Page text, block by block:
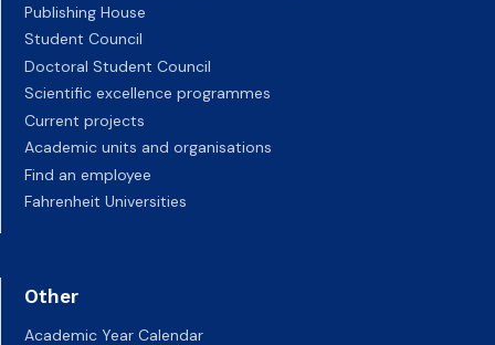
Publishing House
Student Council
Doctoral Student Council
Scientific excellence programmes
Current projects
Academic units and organisations
Find an employee
Fahrenheit Universities
Other
Academic Year Calendar